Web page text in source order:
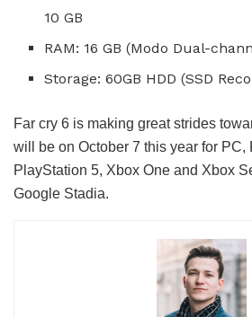
10 GB
RAM: 16 GB (Modo Dual-
Storage: 60GB HDD (SSD
Far cry 6 is making great strides
will be on October 7 this year for PC,
PlayStation 5, Xbox One and Xbox
Google Stadia.